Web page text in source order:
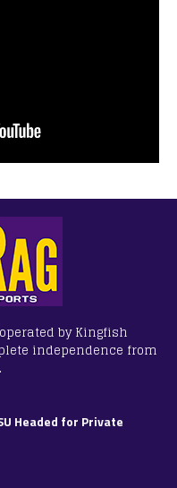
by Kingfish
independence from
Headed for Private